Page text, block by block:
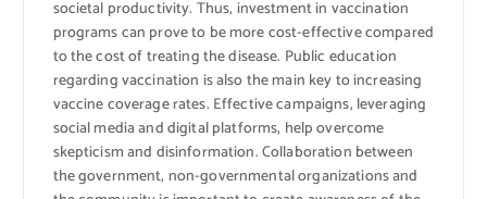
societal productivity. Thus, investment in vaccination
programs can prove to be more cost-effective compared
to the cost of treating the disease. Public education
regarding vaccination is also the main key to increasing
vaccine coverage rates. Effective campaigns, leveraging
social media and digital platforms, help overcome
skepticism and disinformation. Collaboration between
the government, non-governmental organizations and